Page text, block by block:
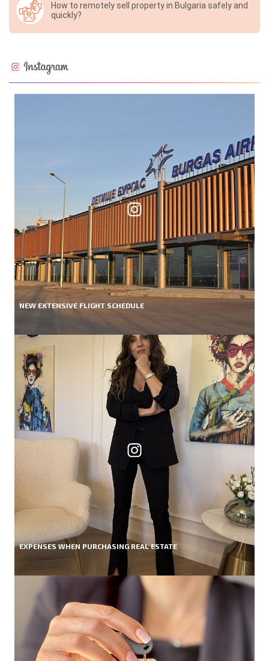
How to remotely sell property in Bulgaria safely and
quickly?
NEW EXTENSIVE FLIGHT SCHEDULE
EXPENSES WHEN PURCHASING REAL ESTATE